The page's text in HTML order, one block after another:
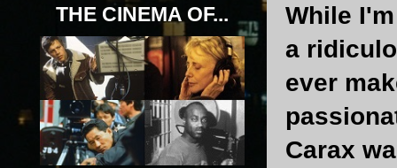
While
a
ever
Carax
THE CINEMA OF...